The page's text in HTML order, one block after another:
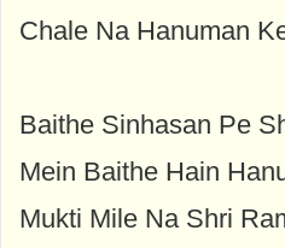
Chale Na Hanuman
Baithe Sinhasan Pe
Mein Baithe Hain
Mukti Mile Na Shri